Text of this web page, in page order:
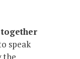
speak
the